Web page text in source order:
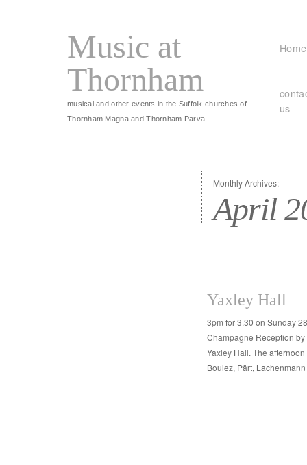
Music at
Thornham
musical and other events in the Suffolk churches of
Thornham Magna and Thornham Parva
Home
us
Monthly Archives:
April
Yaxley Hall
3pm for 3.30 on Sunday
Champagne Reception
Yaxley Hall. The
Boulez, Pärt,